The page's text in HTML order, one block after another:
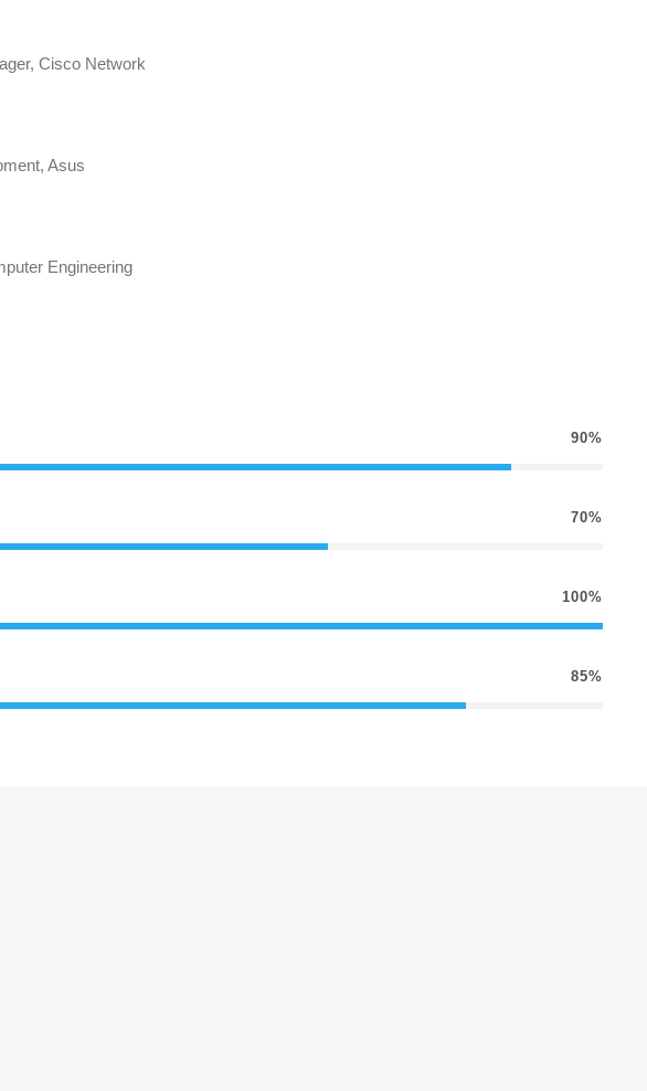
Cisco Network
Asus
Engineering
90%
70%
100%
85%